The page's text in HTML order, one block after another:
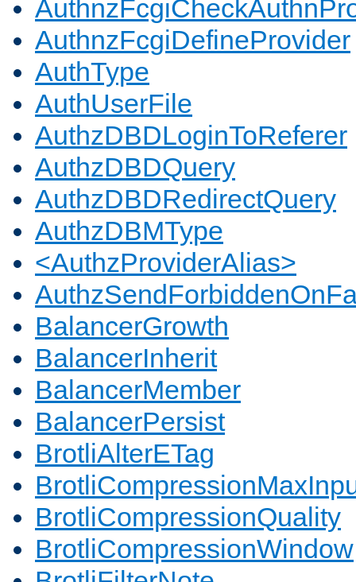
AuthnzFcgiDefineProvider
AuthType
AuthUserFile
AuthzDBDLoginToReferer
AuthzDBDQuery
AuthzDBDRedirectQuery
AuthzDBMType
<AuthzProviderAlias>
BalancerGrowth
BalancerInherit
BalancerMember
BalancerPersist
BrotliAlterETag
BrotliCompressionQuality
BrotliCompressionWindow